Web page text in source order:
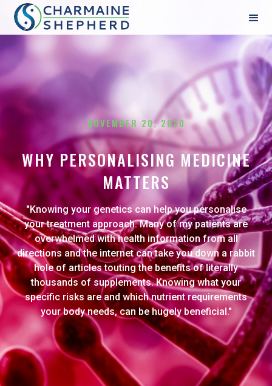
NOVEMBER 20, 2020
WHY PERSONALISING MEDICINE
MATTERS
"Knowing your genetics can help you personalise
your treatment approach. Many of my patients are
overwhelmed with health information from all
directions and the internet can take you down a rabbit
hole of articles touting the benefits of literally
thousands of supplements. Knowing what your
specific risks are and which nutrient requirements
your body needs, can be hugely beneficial."